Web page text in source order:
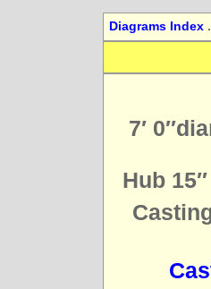
Diagrams Index .
7′
Hub